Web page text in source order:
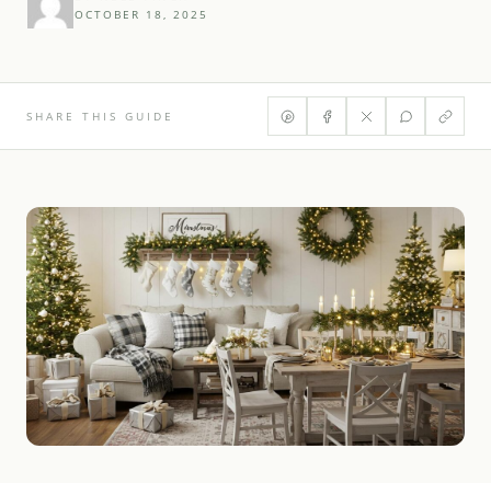
OCTOBER 18, 2025
SHARE THIS GUIDE